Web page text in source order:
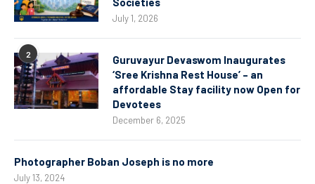
July 1, 2026
2
Guruvayur Devaswom Inaugurates
‘Sree Krishna Rest House’ – an
affordable Stay facility now Open for
Devotees
December 6, 2025
Photographer Boban Joseph is no more
July 13, 2024